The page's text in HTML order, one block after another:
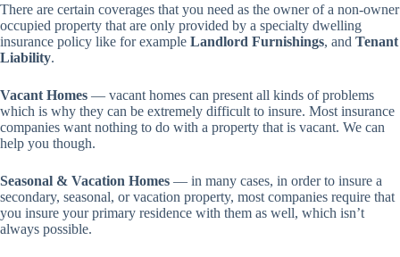
There are certain coverages that you need as the owner of a non-owner
occupied property that are only provided by a specialty dwelling
insurance policy like for example Landlord Furnishings, and Tenant
Liability.
Vacant Homes — vacant homes can present all kinds of problems
which is why they can be extremely difficult to insure. Most insurance
companies want nothing to do with a property that is vacant. We can
help you though.
Seasonal & Vacation Homes — in many cases, in order to insure a
secondary, seasonal, or vacation property, most companies require that
you insure your primary residence with them as well, which isn’t
always possible.